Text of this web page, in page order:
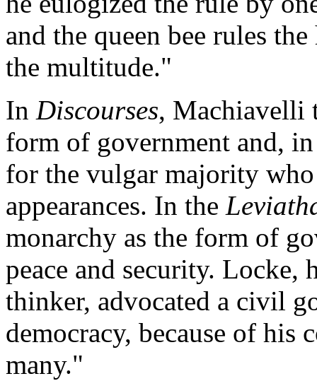
and the queen bee rules
the multitude."
In Discourses, Machiavelli
form of government and,
for the vulgar majority
appearances. In the
monarchy as the form of
peace and security. Locke,
thinker, advocated a civil
democracy, because of his
many."